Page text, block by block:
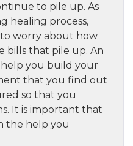
to pile up. As
healing process,
worry about how
bills that pile up. An
you build your
that you find out
so that you
It is important that
the help you